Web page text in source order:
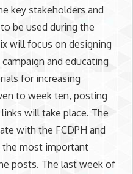
key stakeholders and
be used during the
will focus on designing
and educating
for increasing
to week ten, posting
will take place. The
with the FCDPH and
most important
posts. The last week of